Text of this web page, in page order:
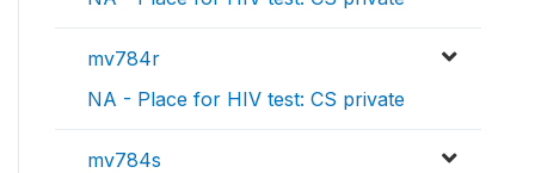
mv784r
NA - Place for HIV test: CS private
mv784s